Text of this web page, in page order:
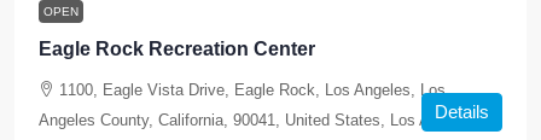
OPEN
Eagle Rock Recreation Center
1100, Eagle Vista Drive, Eagle Rock, Los Angeles, Los
Angeles County, California, 90041, United States, Los Angeles,
Details